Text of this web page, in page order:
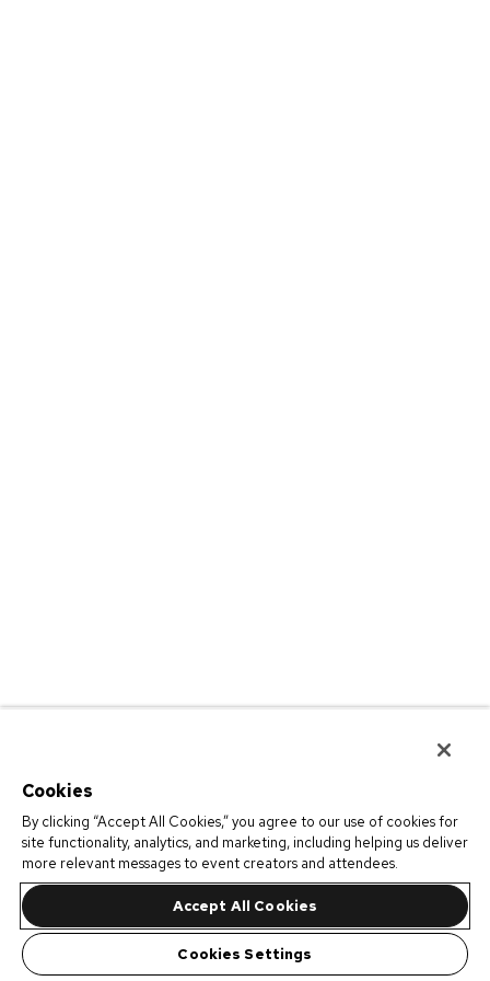
Cookies
By clicking “Accept All Cookies,” you agree to our use of cookies for
site functionality, analytics, and marketing, including helping us deliver
more relevant messages to event creators and attendees.
Accept All Cookies
Cookies Settings